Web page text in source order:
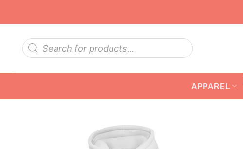
Products
search
APPAREL